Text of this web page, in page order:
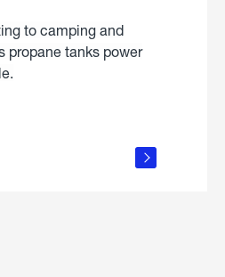
to camping and
propane tanks power